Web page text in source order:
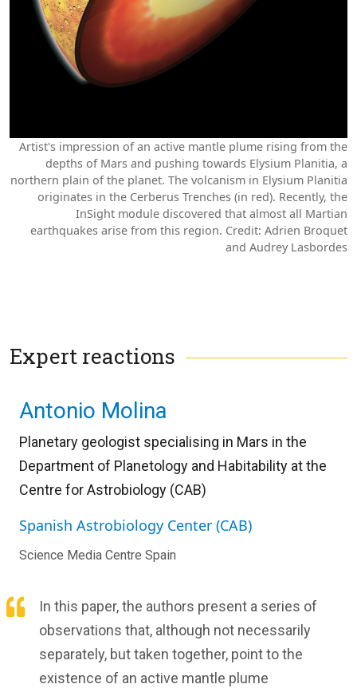
Artist's impression of an active mantle plume rising from the
depths of Mars and pushing towards Elysium Planitia, a
northern plain of the planet. The volcanism in Elysium Planitia
originates in the Cerberus Trenches (in red). Recently, the
InSight module discovered that almost all Martian
earthquakes arise from this region. Credit: Adrien Broquet
and Audrey Lasbordes
Expert reactions
Antonio Molina
Planetary geologist specialising in Mars in the
Department of Planetology and Habitability at the
Centre for Astrobiology (CAB)
Spanish Astrobiology Center (CAB)
Science Media Centre Spain
In this paper, the authors present a series of
observations that, although not necessarily
separately, but taken together, point to the
existence of an active mantle plume